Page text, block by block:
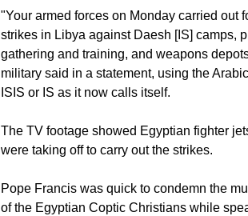
"Your armed forces on Monday carried out
strikes in Libya against Daesh [IS] camps,
gathering and training, and weapons
military said in a statement, using the
ISIS or IS as it now calls itself.
The TV footage showed Egyptian fighter
were taking off to carry out the strikes.
Pope Francis was quick to condemn the
of the Egyptian Coptic Christians while